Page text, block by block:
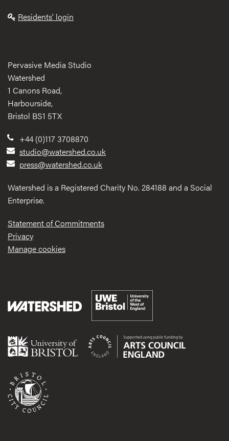
Residents' login
Pervasive Media Studio
Watershed
1 Canons Road,
Harbourside,
Bristol BS1 5TX
+44 (0)117 3708870
studio@watershed.co.uk
press@watershed.co.uk
Watershed is a Registered Charity No. 284188 and a Social
Enterprise.
Statement of Commitments
Privacy
Manage cookies